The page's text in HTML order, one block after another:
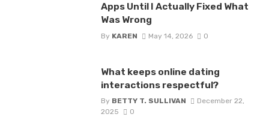
Apps Until I Actually Fixed What
Was Wrong
By KAREN May 14, 2026 0
What keeps online dating
interactions respectful?
By BETTY T. SULLIVAN
December 22,
2025
0